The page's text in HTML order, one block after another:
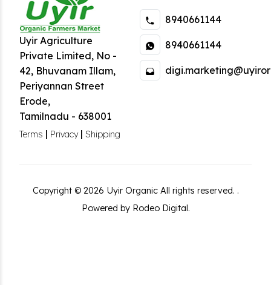
Uyir Agriculture
Private Limited, No -
42, Bhuvanam Illam,
Periyannan Street
Erode,
Tamilnadu - 638001
Terms | Privacy| Shipping
8940661144
8940661144
Copyright © 2026 Uyir Organic All rights reserved. .
Powered by Rodeo Digital.